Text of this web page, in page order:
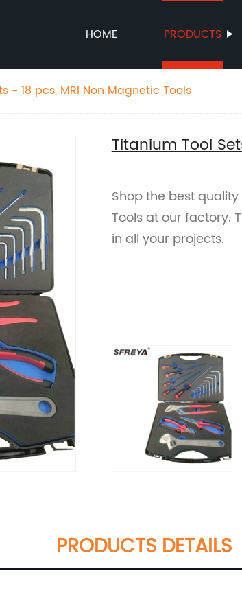
HOME PRODUCTS
- 18 pcs, MRI Non Magnetic Tools
Titanium Tool
Shop the best quality
Tools at our factory.
in all your projects.
PRODUCTS DETAILS